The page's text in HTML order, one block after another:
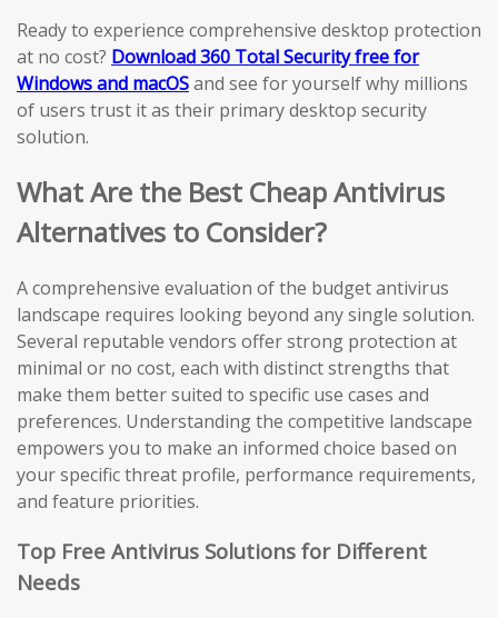
Ready to experience comprehensive desktop protection
at no cost? Download 360 Total Security free for
Windows and macOSand see for yourself why millions
of users trust it as their primary desktop security
solution.
What Are the Best Cheap Antivirus
Alternatives to Consider?
A comprehensive evaluation of the budget antivirus
landscape requires looking beyond any single solution.
Several reputable vendors offer strong protection at
minimal or no cost, each with distinct strengths that
make them better suited to specific use cases and
preferences. Understanding the competitive landscape
empowers you to make an informed choice based on
your specific threat profile, performance requirements,
and feature priorities.
Top Free Antivirus Solutions for Different
Needs